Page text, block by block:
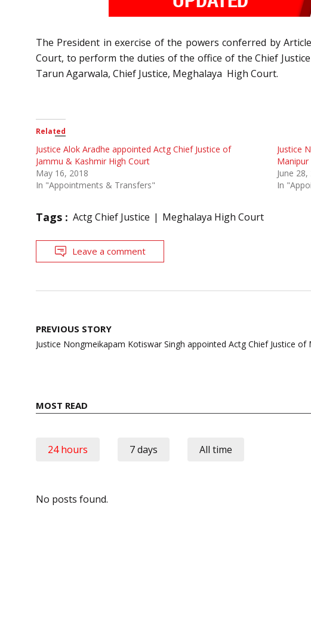
The President in exercise of the powers conferred by
Court, to perform the duties of the office of the Chief
Tarun Agarwala, Chief Justice, Meghalaya High Court.
Related
Justice Alok Aradhe appointed Actg Chief Justice of
Jammu & Kashmir High Court
May 16, 2018
In "Appointments & Transfers"
Justice
June
In
Tags : Actg Chief Justice Meghalaya High Court
Leave a comment
Post
navigation
PREVIOUS STORY
Justice Nongmeikapam Kotiswar Singh appointed Actg Chief Justice of
MOST READ
24 hours 7 days All time
No posts found.